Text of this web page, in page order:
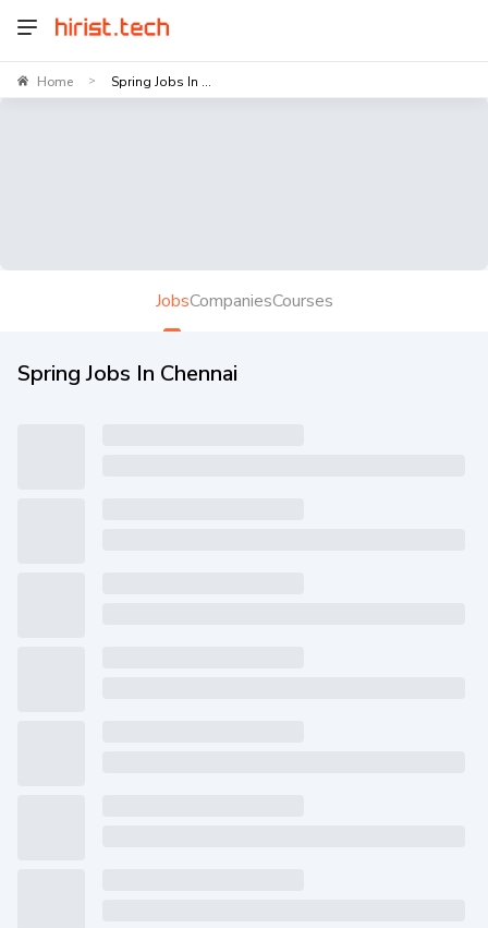
Home > Spring Jobs In ...
JobsCompaniesCourses
Spring Jobs In Chennai